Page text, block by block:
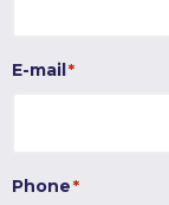
E-mail*
Phone*